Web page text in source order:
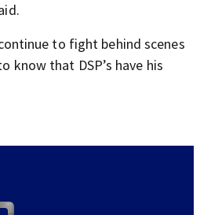
to fight behind scenes
know that DSP’s have his